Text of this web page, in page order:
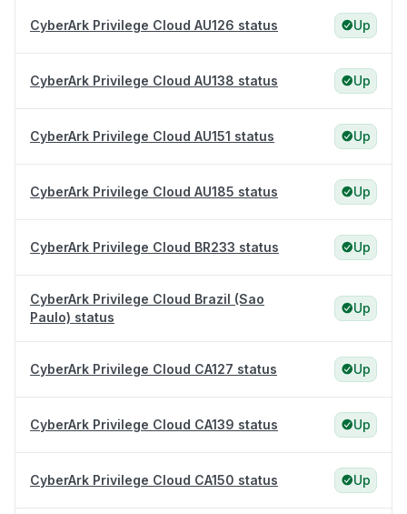
CyberArk Privilege Cloud AU126 status Up
CyberArk Privilege Cloud AU138 status Up
CyberArk Privilege Cloud AU151 status Up
CyberArk Privilege Cloud AU185 status Up
CyberArk Privilege Cloud BR233 status Up
CyberArk Privilege Cloud Brazil (Sao
Paulo) status
Up
CyberArk Privilege Cloud CA127 status Up
CyberArk Privilege Cloud CA139 status Up
CyberArk Privilege Cloud CA150 status Up